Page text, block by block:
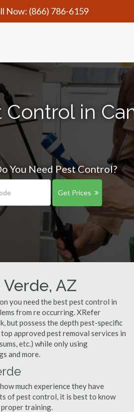
Now: (866) 786-6159
in
You Need Pest Control?
Get Prices
AZ
you need the best pest control in
from re occurring. XRefer
but possess the depth pest-specific
approved pest removal services in
etc.) while only using
and more.
much experience they have
of pest control, it is best to know
proper training.